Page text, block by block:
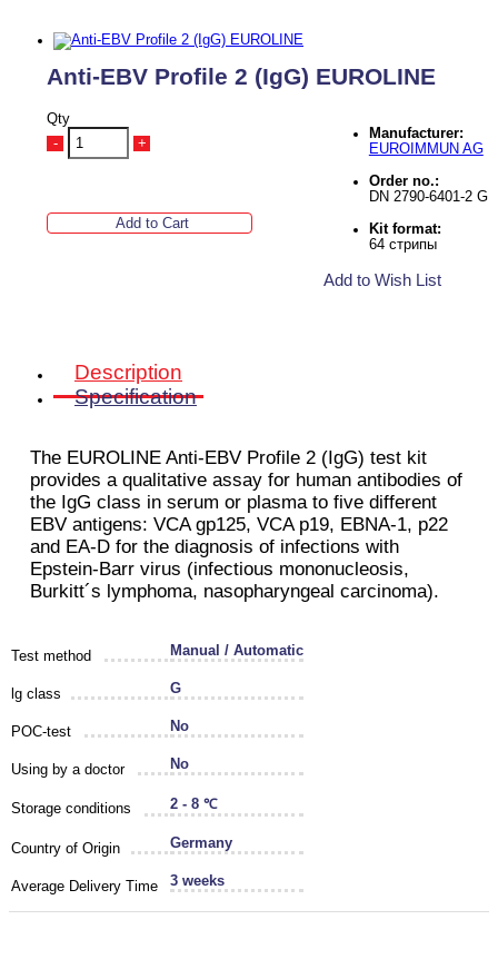
Anti-EBV Profile 2 (IgG) EUROLINE
Qty
-
+
Add to Cart
Manufacturer:
EUROIMMUN AG
Order no.:
DN 2790-6401-2 G
Kit format:
64 стрипы
Add to Wish List
Description
Specification
The EUROLINE Anti-EBV Profile 2 (IgG) test kit
provides a qualitative assay for human antibodies of
the IgG class in serum or plasma to five different
EBV antigens: VCA gp125, VCA p19, EBNA-1, p22
and EA-D for the diagnosis of infections with
Epstein-Barr virus (infectious mononucleosis,
Burkitt´s lymphoma, nasopharyngeal carcinoma).
Test method Manual / Automatic
lg class G
POC-test No
Using by a doctor No
Storage conditions 2 - 8 ℃
Country of Origin Germany
Average Delivery Time 3 weeks